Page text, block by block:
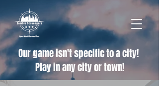
Our game isn't specific to a city!
Play in any city or town!